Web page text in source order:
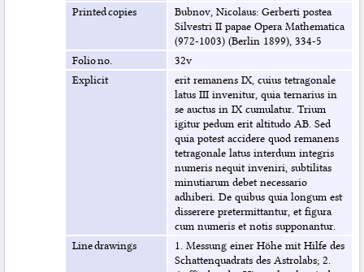
Printed copies
Bubnov, Nicolaus: Gerberti postea
Silvestri II papae Opera Mathematica
(972-1003) (Berlin 1899), 334-5
Folio no.
32v
Explicit
erit remanens IX, cuius tetragonale
latus III invenitur, quia ternarius in
se auctus in IX cumulatur. Trium
igitur pedum erit altitudo AB. Sed
quia potest accidere quod remanens
tetragonale latus interdum integris
numeris nequit inveniri, subtilitas
minutiarum debet necessario
adhiberi. De quibus quia longum est
disserere pretermittantur, et figura
cum numeris et notis supponantur.
Line drawings
1. Messung einer Höhe mit Hilfe des
Schattenquadrats des Astrolabs; 2.